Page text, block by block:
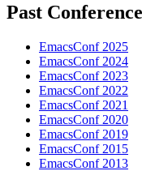
Past
EmacsConf 2025
EmacsConf 2024
EmacsConf 2023
EmacsConf 2022
EmacsConf 2021
EmacsConf 2020
EmacsConf 2019
EmacsConf 2015
EmacsConf 2013